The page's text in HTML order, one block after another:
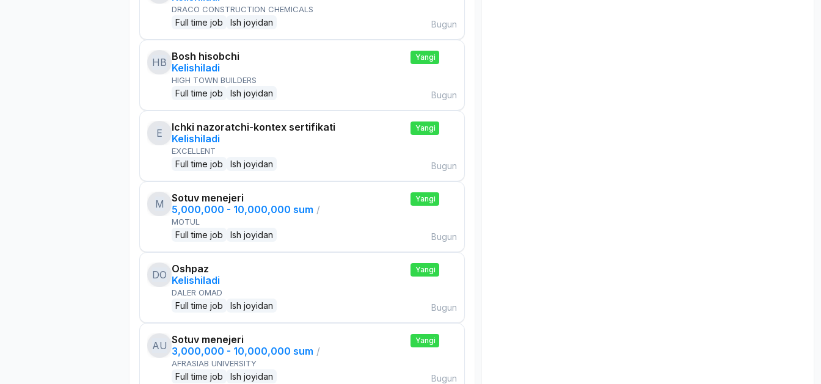
DRACO CONSTRUCTION CHEMICALS
Full time job Ish joyidan Bugun
HB Bosh hisobchi
Kelishiladi
HIGH TOWN BUILDERS
Full time job Ish joyidan
Yangi
Bugun
E
Ichki nazoratchi-kontex sertifikati
Kelishiladi
EXCELLENT
Full time job Ish joyidan
Yangi
Bugun
M
Sotuv menejeri
5,000,000 - 10,000,000 sum /
MOTUL
Full time job Ish joyidan
Yangi
Bugun
DO Oshpaz
Kelishiladi
DALER OMAD
Full time job Ish joyidan
Yangi
Bugun
AU Sotuv menejeri
3,000,000 - 10,000,000 sum /
AFRASIAB UNIVERSITY
Full time job Ish joyidan
Yangi
Bugun